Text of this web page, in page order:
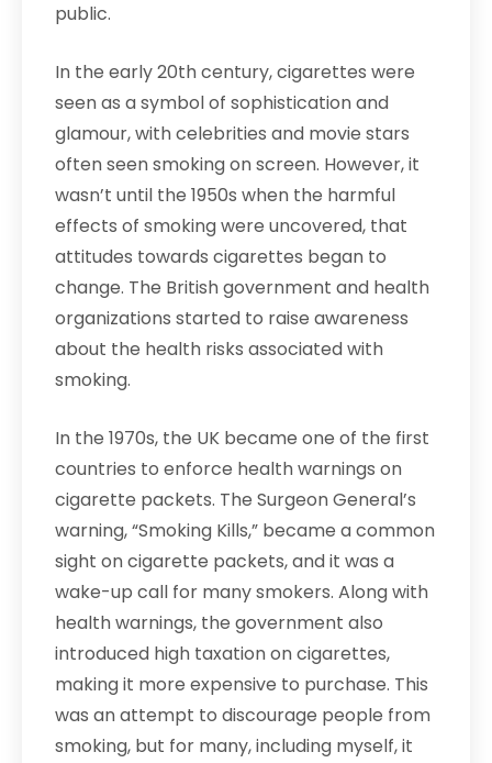
public.
In the early 20th century, cigarettes were
seen as a symbol of sophistication and
glamour, with celebrities and movie stars
often seen smoking on screen. However, it
wasn’t until the 1950s when the harmful
effects of smoking were uncovered, that
attitudes towards cigarettes began to
change. The British government and health
organizations started to raise awareness
about the health risks associated with
smoking.
In the 1970s, the UK became one of the first
countries to enforce health warnings on
cigarette packets. The Surgeon General’s
warning, “Smoking Kills,” became a common
sight on cigarette packets, and it was a
wake-up call for many smokers. Along with
health warnings, the government also
introduced high taxation on cigarettes,
making it more expensive to purchase. This
was an attempt to discourage people from
smoking, but for many, including myself, it